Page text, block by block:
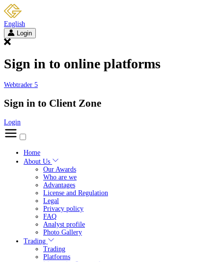
English
Login
Sign in to online platforms
Webtrader 5
Sign in to Client Zone
Login
Home
About Us
Our Awards
Who are we
Advantages
License and Regulation
Legal
Privacy policy
FAQ
Analyst profile
Photo Gallery
Trading
Trading
Platforms